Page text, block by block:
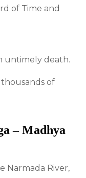
of Time and
untimely death.
of
– Madhya
Narmada River,